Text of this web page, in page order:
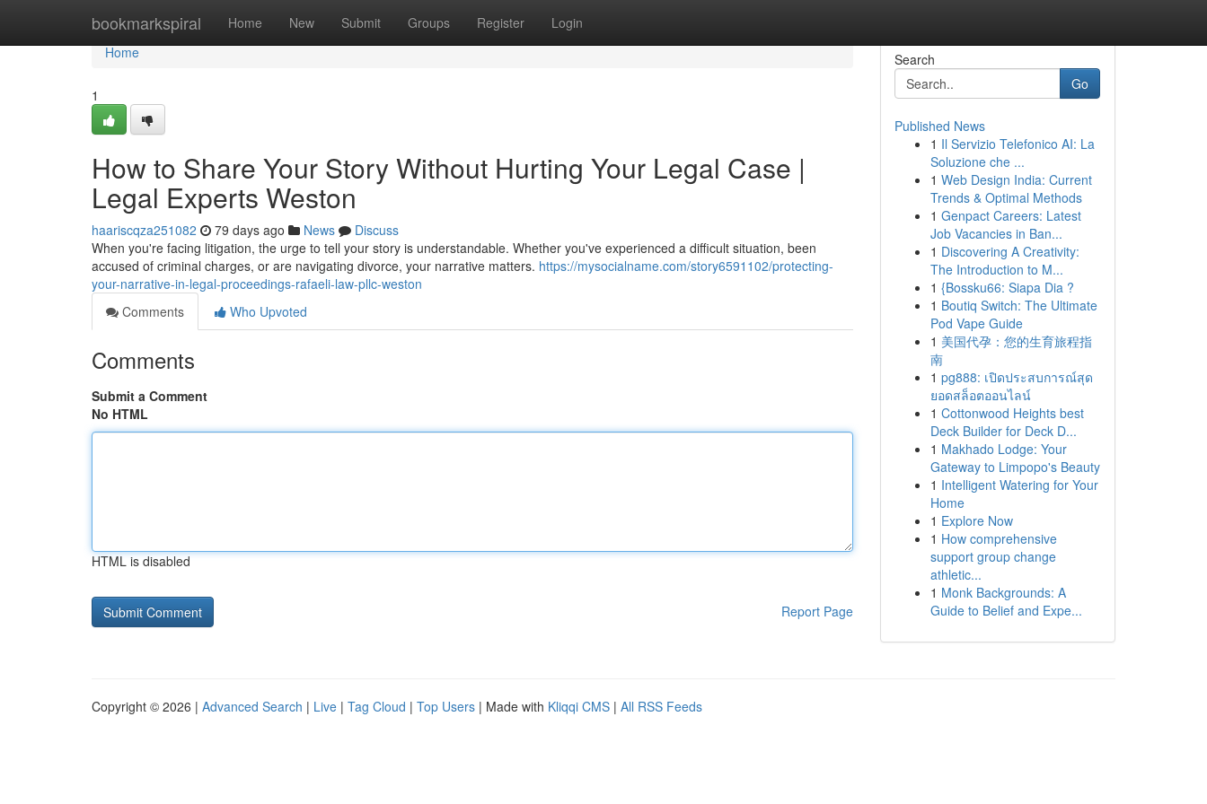
bookmarkspiral Home New Submit Groups Register Login
Home
Home
1
How to Share Your Story Without Hurting Your Legal Case |
Legal Experts Weston
haariscqza251082 79 days ago News
Discuss
When you're facing litigation, the urge to tell your story is understandable. Whether you've experienced a difficult situation, been
accused of criminal charges, or are navigating divorce, your narrative matters. https://mysocialname.com/story6591102/protecting-
your-narrative-in-legal-proceedings-rafaeli-law-pllc-weston
Comments
Who Upvoted
Comments
Submit a Comment
No HTML
HTML is disabled
Report Page
Search
Go
Published News
1 Il Servizio Telefonico AI: La
Soluzione che ...
1 Web Design India: Current
Trends & Optimal Methods
1 Genpact Careers: Latest
Job Vacancies in Ban...
1 Discovering A Creativity:
The Introduction to M...
1 {Bossku66: Siapa Dia ?
1 Boutiq Switch: The Ultimate
Pod Vape Guide
1 美国代孕：您的生育旅程指
南
1 pg888: เปิดประสบการณ์สุด
ยอดสล็อตออนไลน์
1 Cottonwood Heights best
Deck Builder for Deck D...
1 Makhado Lodge: Your
Gateway to Limpopo's Beauty
1 Intelligent Watering for Your
Home
1 Explore Now
1 How comprehensive
support group change
athletic...
1 Monk Backgrounds: A
Guide to Belief and Expe...
Copyright © 2026 | Advanced Search | Live | Tag Cloud | Top Users | Made with Kliqqi CMS | All RSS Feeds